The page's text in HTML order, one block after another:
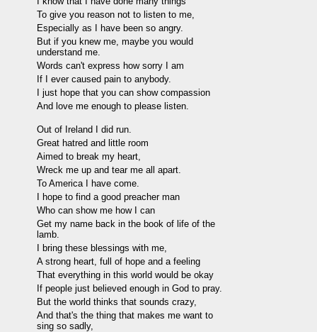
To give you reason not to listen to me,
Especially as I have been so angry.
But if you knew me, maybe you would
understand me.
Words can't express how sorry I am
If I ever caused pain to anybody.
I just hope that you can show compassion
And love me enough to please listen.
Out of Ireland I did run.
Great hatred and little room
Aimed to break my heart,
Wreck me up and tear me all apart.
To America I have come.
I hope to find a good preacher man
Who can show me how I can
Get my name back in the book of life of the
lamb.
I bring these blessings with me,
A strong heart, full of hope and a feeling
That everything in this world would be okay
If people just believed enough in God to pray.
But the world thinks that sounds crazy,
And that's the thing that makes me want to
sing so sadly,